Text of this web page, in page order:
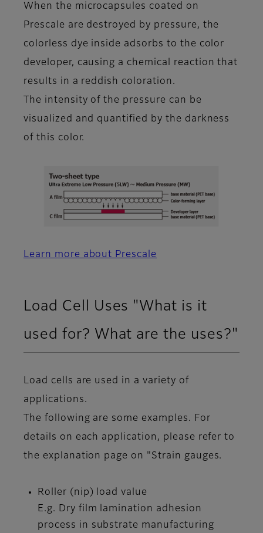
When the microcapsules coated on
Prescale are destroyed by pressure, the
colorless dye inside adsorbs to the color
developer, causing a chemical reaction that
results in a reddish coloration.
The intensity of the pressure can be
visualized and quantified by the darkness
of this color.
Learn more about Prescale
Load Cell Uses "What is it
used for? What are the uses?"
Load cells are used in a variety of
applications.
The following are some examples. For
details on each application, please refer to
the explanation page on "Strain gauges.
Roller (nip) load value
E.g. Dry film lamination adhesion
process in substrate manufacturing